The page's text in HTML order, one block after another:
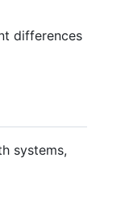
differences
systems,